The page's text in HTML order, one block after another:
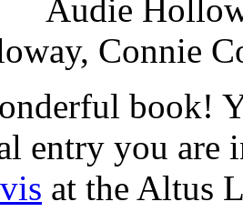
Audie
Connie
book!
entry you are
at the Altus